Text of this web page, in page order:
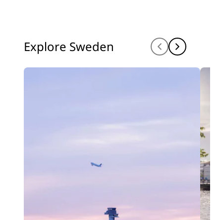
Explore Sweden